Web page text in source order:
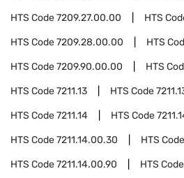
HTS Code7209.27.00.00 HTS
HTS Code7209.28.00.00 HTS
HTS Code7209.90.00.00 HTS
HTS Code7211.13 HTS Code
HTS Code7211.14 HTS Code
HTS Code7211.14.00.30 HTS Code
HTS Code7211.14.00.90 HTS Code